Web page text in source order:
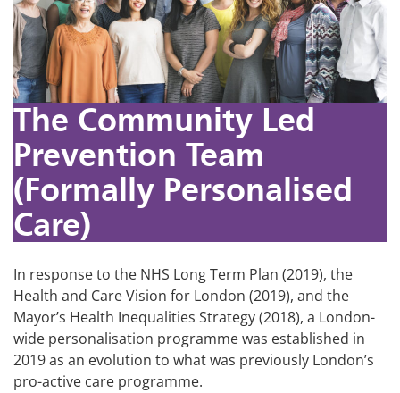
The Community Led
Prevention Team
(Formally Personalised
Care)
In response to the NHS Long Term Plan (2019), the
Health and Care Vision for London (2019), and the
Mayor’s Health Inequalities Strategy (2018), a London-
wide personalisation programme was established in
2019 as an evolution to what was previously London’s
pro-active care programme.